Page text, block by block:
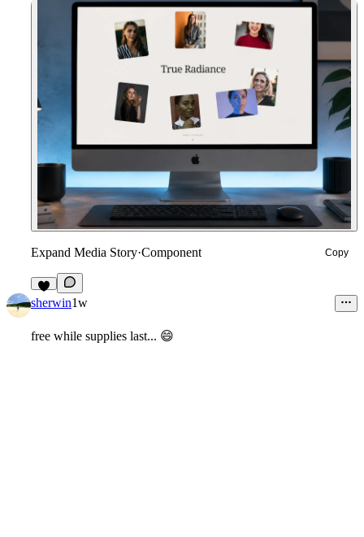
Expand Media Story·Component Copy
2
sherwin1w
free while supplies last... 😄